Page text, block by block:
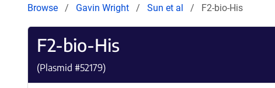
Browse Gavin Wright Sun et al F2-bio-His
F2-bio-His
(Plasmid #52179)